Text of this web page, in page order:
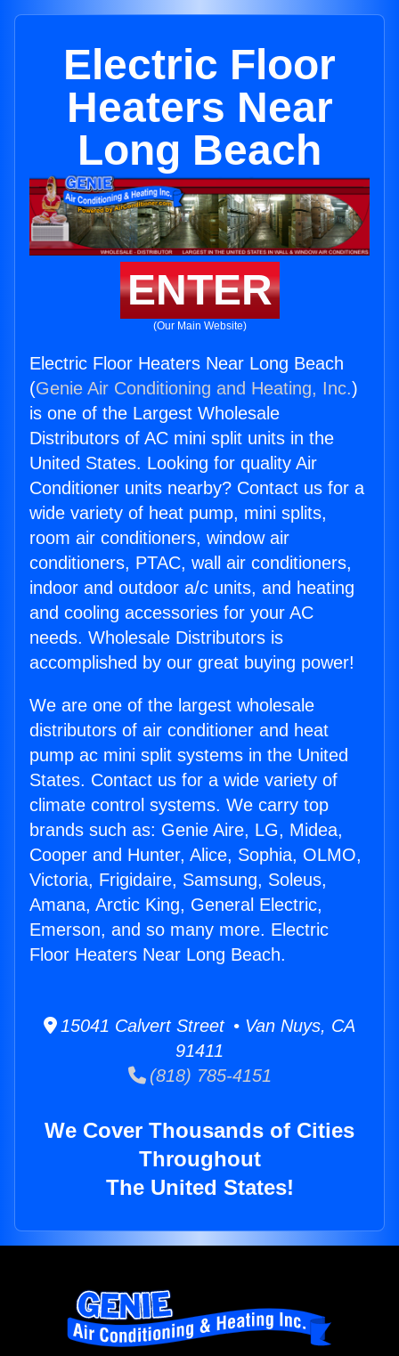
Electric Floor
Heaters Near
Long Beach
ENTER
(Our Main Website)
Electric Floor Heaters Near Long Beach
(Genie Air Conditioning and Heating, Inc.)
is one of the Largest Wholesale
Distributors of AC mini split units in the
United States. Looking for quality Air
Conditioner units nearby? Contact us for a
wide variety of heat pump, mini splits,
room air conditioners, window air
conditioners, PTAC, wall air conditioners,
indoor and outdoor a/c units, and heating
and cooling accessories for your AC
needs. Wholesale Distributors is
accomplished by our great buying power!
We are one of the largest wholesale
distributors of air conditioner and heat
pump ac mini split systems in the United
States. Contact us for a wide variety of
climate control systems. We carry top
brands such as: Genie Aire, LG, Midea,
Cooper and Hunter, Alice, Sophia, OLMO,
Victoria, Frigidaire, Samsung, Soleus,
Amana, Arctic King, General Electric,
Emerson, and so many more. Electric
Floor Heaters Near Long Beach.
15041 Calvert Street • Van Nuys, CA
91411
(818) 785-4151
We Cover Thousands of Cities
Throughout
The United States!